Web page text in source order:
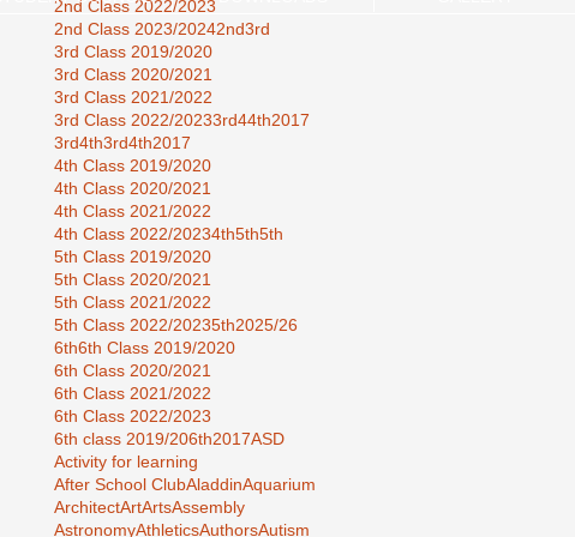
2nd Class 2022/2023
2nd Class 2023/20242nd3rd
3rd Class 2019/2020
3rd Class 2020/2021
3rd Class 2021/2022
3rd Class 2022/20233rd44th2017
3rd4th3rd4th2017
4th Class 2019/2020
4th Class 2020/2021
4th Class 2021/2022
4th Class 2022/20234th5th5th
5th Class 2019/2020
5th Class 2020/2021
5th Class 2021/2022
5th Class 2022/20235th2025/26
6th6th Class 2019/2020
6th Class 2020/2021
6th Class 2021/2022
6th Class 2022/2023
6th class 2019/206th2017ASD
Activity for learning
After School ClubAladdinAquarium
ArchitectArtArtsAssembly
AstronomyAthleticsAuthorsAutism